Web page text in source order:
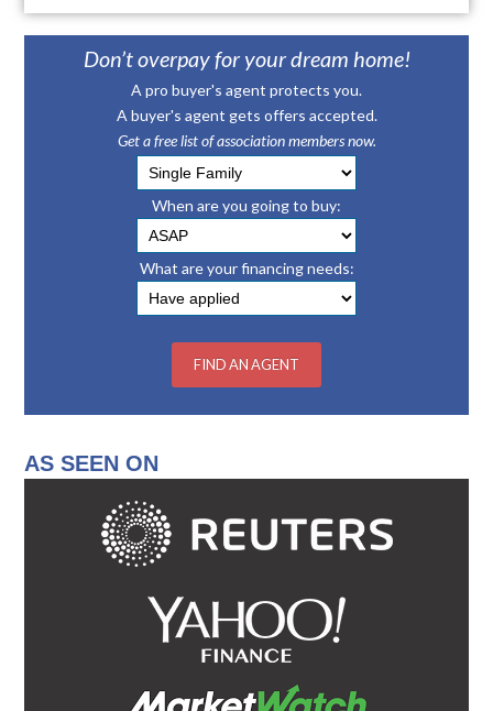
Don’t overpay for your dream home!
A pro buyer's agent protects you.
A buyer's agent gets offers accepted.
Get a free list of association members now.
When are you going to buy:
What are your financing needs:
AS SEEN ON